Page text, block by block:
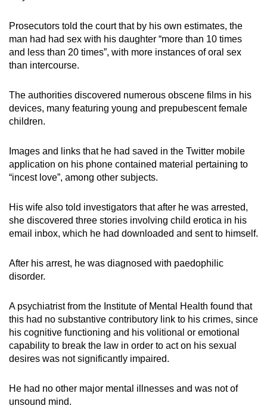
Prosecutors told the court that by his own estimates, the
man had had sex with his daughter “more than 10 times
and less than 20 times”, with more instances of oral sex
than intercourse.
The authorities discovered numerous obscene films in his
devices, many featuring young and prepubescent female
children.
Images and links that he had saved in the Twitter mobile
application on his phone contained material pertaining to
“incest love”, among other subjects.
His wife also told investigators that after he was arrested,
she discovered three stories involving child erotica in his
email inbox, which he had downloaded and sent to himself.
After his arrest, he was diagnosed with paedophilic
disorder.
A psychiatrist from the Institute of Mental Health found that
this had no substantive contributory link to his crimes, since
his cognitive functioning and his volitional or emotional
capability to break the law in order to act on his sexual
desires was not significantly impaired.
He had no other major mental illnesses and was not of
unsound mind.